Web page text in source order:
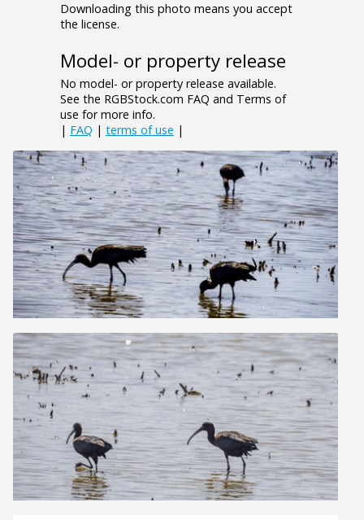
Downloading this photo means you accept
the license.
Model- or property release
No model- or property release available.
See the RGBStock.com FAQ and Terms of
use for more info.
| FAQ | terms of use |